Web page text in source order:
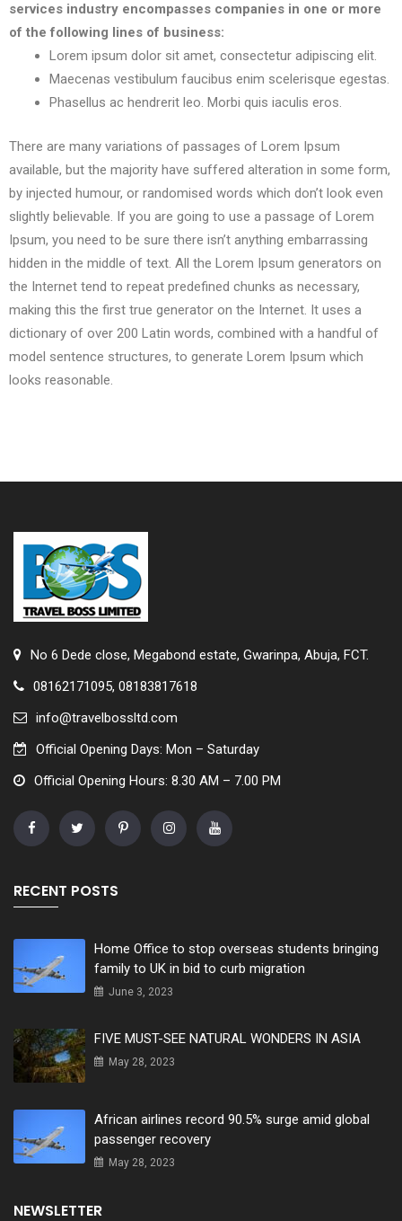
services industry encompasses companies in one or more
of the following lines of business:
Lorem ipsum dolor sit amet, consectetur adipiscing elit.
Maecenas vestibulum faucibus enim scelerisque egestas.
Phasellus ac hendrerit leo. Morbi quis iaculis eros.
There are many variations of passages of Lorem Ipsum
available, but the majority have suffered alteration in some form,
by injected humour, or randomised words which don’t look even
slightly believable. If you are going to use a passage of Lorem
Ipsum, you need to be sure there isn’t anything embarrassing
hidden in the middle of text. All the Lorem Ipsum generators on
the Internet tend to repeat predefined chunks as necessary,
making this the first true generator on the Internet. It uses a
dictionary of over 200 Latin words, combined with a handful of
model sentence structures, to generate Lorem Ipsum which
looks reasonable.
No 6 Dede close, Megabond estate, Gwarinpa, Abuja, FCT.
08162171095, 08183817618
info@travelbossltd.com
Official Opening Days: Mon – Saturday
Official Opening Hours: 8.30 AM – 7.00 PM
RECENT POSTS
Home Office to stop overseas students bringing
family to UK in bid to curb migration
June 3, 2023
FIVE MUST-SEE NATURAL WONDERS IN ASIA
May 28, 2023
African airlines record 90.5% surge amid global
passenger recovery
May 28, 2023
NEWSLETTER